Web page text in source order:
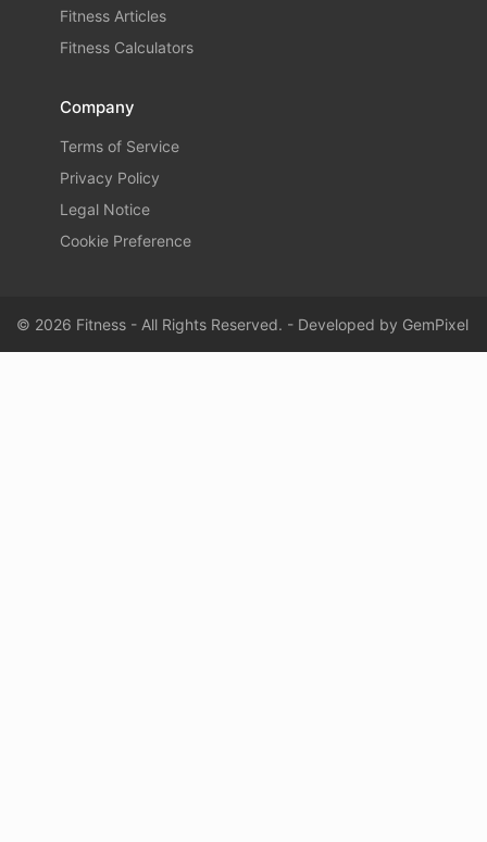
Fitness Articles
Fitness Calculators
Company
Terms of Service
Privacy Policy
Legal Notice
Cookie Preference
© 2026 Fitness - All Rights Reserved. - Developed by GemPixel